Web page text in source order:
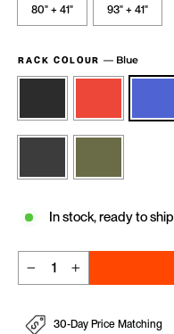
80" + 41" 93" + 41"
RACK COLOUR— Blue
In stock, ready to ship
30-Day Price Matching